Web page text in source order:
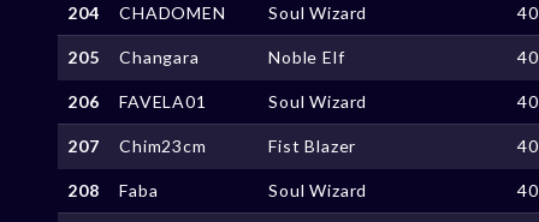
204 CHADOMEN Soul Wizard
205 Changara Noble Elf
206 FAVELA01 Soul Wizard
207 Chim23cm Fist Blazer
208 Faba Soul Wizard